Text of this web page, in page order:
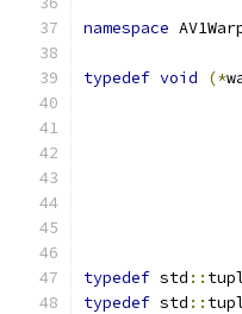
namespace
typedef void (*
typedef std ::
typedef std ::